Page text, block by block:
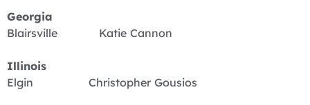
Georgia
Blairsville Katie Cannon
Illinois
Elgin Christopher Gousios